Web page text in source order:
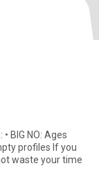
waste your time